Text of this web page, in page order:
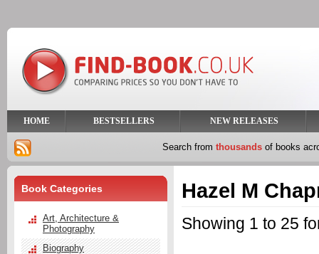
HOME BESTSELLERS NEW RELEASES
Search from thousands of books
Hazel M
Showing 1 to 25
Book Categories
Art, Architecture &
Photography
Biography